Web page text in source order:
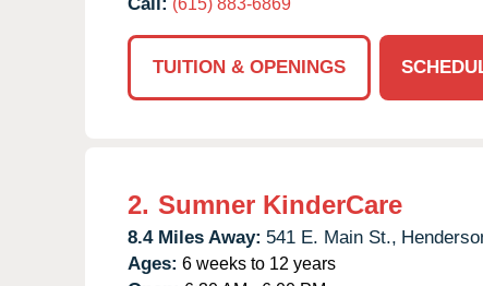
TUITION & OPENINGS
2. Sumner KinderCare
8.4 Miles Away: 541 E. Main St.,
Ages: 6 weeks to 12 years